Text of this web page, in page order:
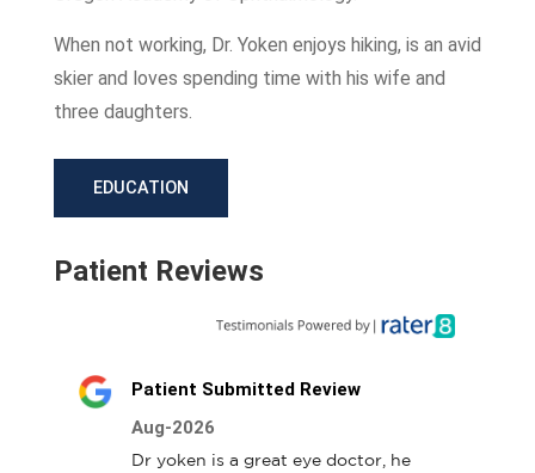
When not working, Dr. Yoken enjoys hiking, is an avid
skier and loves spending time with his wife and
three daughters.
EDUCATION
Patient Reviews
Patient Submitted Review
Aug-2026
Dr yoken is a great eye doctor, he